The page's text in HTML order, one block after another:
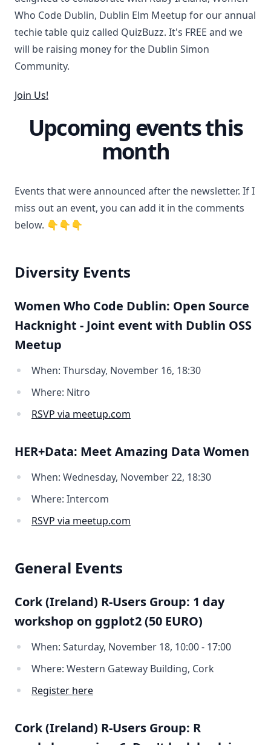
Who Code Dublin, Dublin Elm Meetup for our annual
techie table quiz called QuizBuzz. It's FREE and we
will be raising money for the Dublin Simon
Community.
Join Us!
Upcoming events this
month
Events that were announced after the newsletter. If I
miss out an event, you can add it in the comments
below. 👇👇👇
Diversity Events
Women Who Code Dublin: Open Source
Hacknight - Joint event with Dublin OSS
Meetup
When: Thursday, November 16, 18:30
Where: Nitro
RSVP via meetup.com
HER+Data: Meet Amazing Data Women
When: Wednesday, November 22, 18:30
Where: Intercom
RSVP via meetup.com
General Events
Cork (Ireland) R-Users Group: 1 day
workshop on ggplot2 (50 EURO)
When: Saturday, November 18, 10:00 - 17:00
Where: Western Gateway Building, Cork
Register here
Cork (Ireland) R-Users Group: R